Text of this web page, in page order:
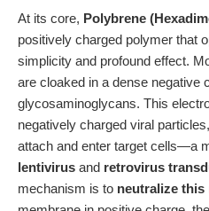
At its core, Polybrene
positively charged polymer that
simplicity and profound effect.
are cloaked in a dense negative
glycosaminoglycans. This
negatively charged viral
attach and enter target cells—a
lentivirus and retrovirus
mechanism is to neutralize this